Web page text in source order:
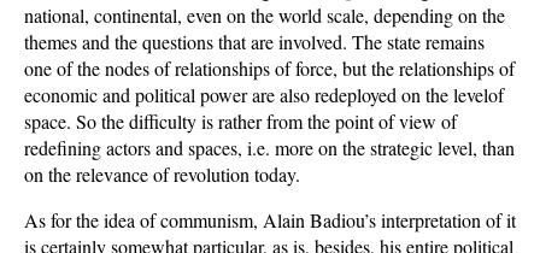
national, continental, even on the world scale, depending on the
themes and the questions that are involved. The state remains
one of the nodes of relationships of force, but the relationships of
economic and political power are also redeployed on the levelof
space. So the difficulty is rather from the point of view of
redefining actors and spaces, i.e. more on the strategic level, than
on the relevance of revolution today.
As for the idea of communism, Alain Badiou’s interpretation of it
is certainly somewhat particular, as is, besides, his entire political